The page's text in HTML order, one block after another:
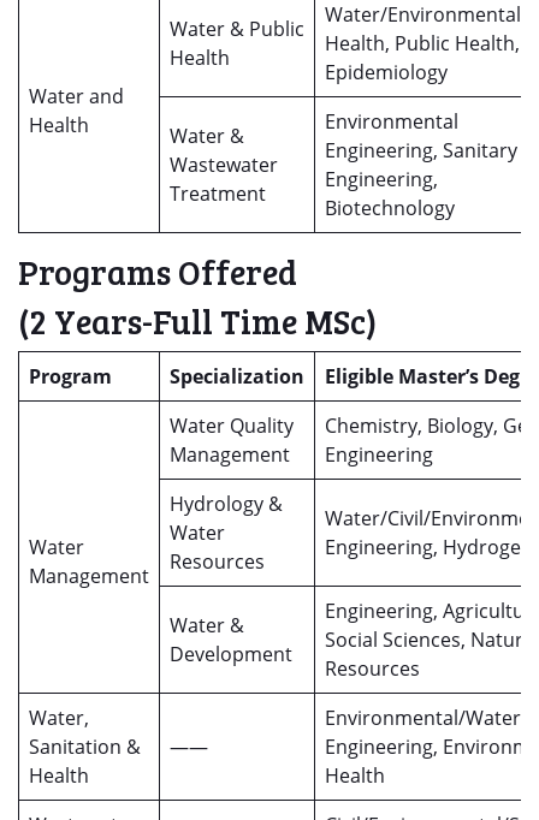
Water and
Health
Water & Public
Health
Water/Environmental
Health, Public Health,
Epidemiology
Water &
Wastewater
Treatment
Environmental
Engineering, Sanitary
Engineering,
Biotechnology
Programs Offered
(2 Years-Full Time MSc)
Program Specialization Eligible Master’s
Water
Management
Water Quality
Management
Chemistry, Biology,
Engineering
Hydrology &
Water
Resources
Water/Civil/
Engineering,
Water &
Development
Engineering,
Social Sciences, Natural
Resources
Water,
Sanitation &
Health
——
Environmental/Water
Engineering,
Health